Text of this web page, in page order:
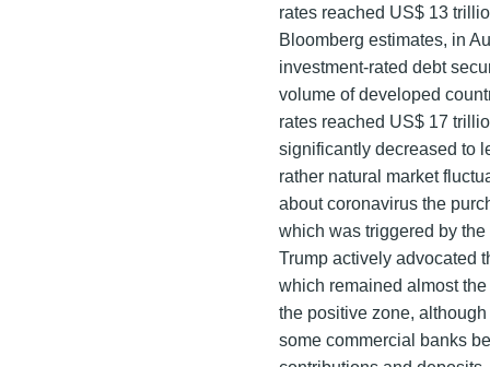
rates reached US$ 13
Bloomberg estimates, in
investment-rated debt
volume of developed
rates reached US$ 17
significantly decreased to
rather natural market
about coronavirus the
which was triggered by
Trump actively advocated
which remained almost
the positive zone,
some commercial banks